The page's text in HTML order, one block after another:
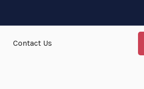
Contact Us